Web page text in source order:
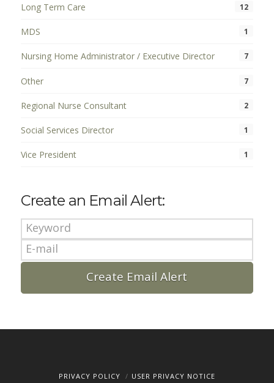
Long Term Care 12
MDS 1
Nursing Home Administrator / Executive Director 7
Other 7
Regional Nurse Consultant 2
Social Services Director 1
Vice President 1
Create an Email Alert:
PRIVACY POLICY USER PRIVACY NOTICE